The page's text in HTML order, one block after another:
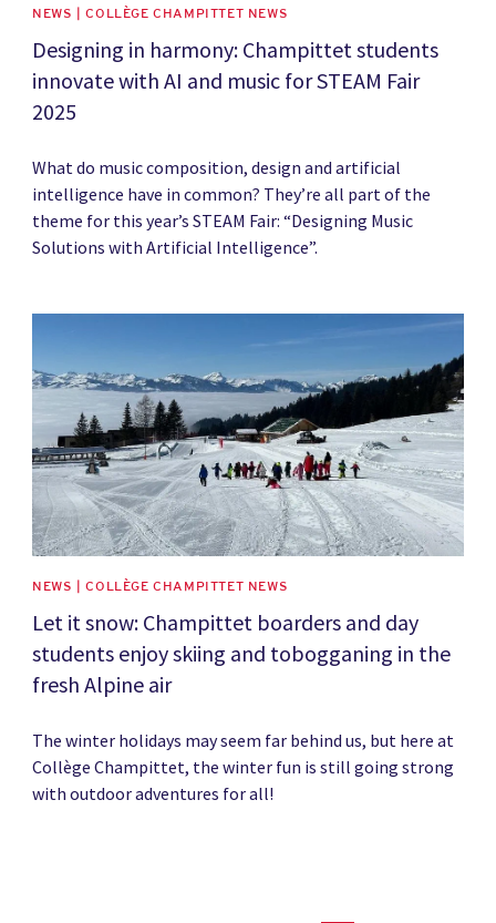
NEWS | COLLÈGE CHAMPITTET NEWS
Designing in harmony: Champittet students
innovate with AI and music for STEAM Fair
2025
What do music composition, design and artificial
intelligence have in common? They’re all part of the
theme for this year’s STEAM Fair: “Designing Music
Solutions with Artificial Intelligence”.
NEWS | COLLÈGE CHAMPITTET NEWS
Let it snow: Champittet boarders and day
students enjoy skiing and tobogganing in the
fresh Alpine air
The winter holidays may seem far behind us, but here at
Collège Champittet, the winter fun is still going strong
with outdoor adventures for all!